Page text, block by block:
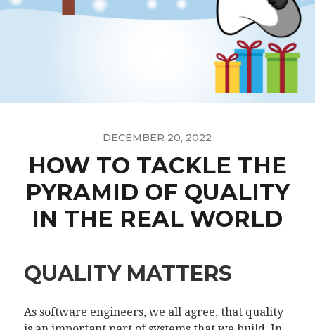
DECEMBER 20, 2022
HOW TO TACKLE THE
PYRAMID OF QUALITY
IN THE REAL WORLD
QUALITY MATTERS
As software engineers, we all agree, that quality